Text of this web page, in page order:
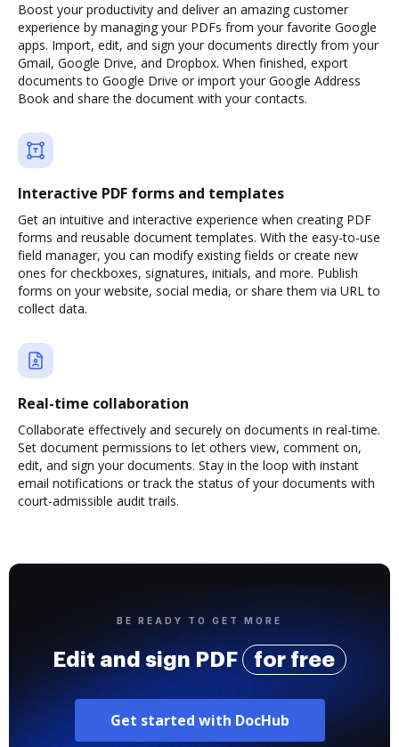
Boost your productivity and deliver an amazing customer
experience by managing your PDFs from your favorite Google
apps. Import, edit, and sign your documents directly from your
Gmail, Google Drive, and Dropbox. When finished, export
documents to Google Drive or import your Google Address
Book and share the document with your contacts.
Interactive PDF forms and templates
Get an intuitive and interactive experience when creating PDF
forms and reusable document templates. With the easy-to-use
field manager, you can modify existing fields or create new
ones for checkboxes, signatures, initials, and more. Publish
forms on your website, social media, or share them via URL to
collect data.
Real-time collaboration
Collaborate effectively and securely on documents in real-time.
Set document permissions to let others view, comment on,
edit, and sign your documents. Stay in the loop with instant
email notifications or track the status of your documents with
court-admissible audit trails.
BE READY TO GET MORE
Edit and sign PDF for free
Get started with DocHub